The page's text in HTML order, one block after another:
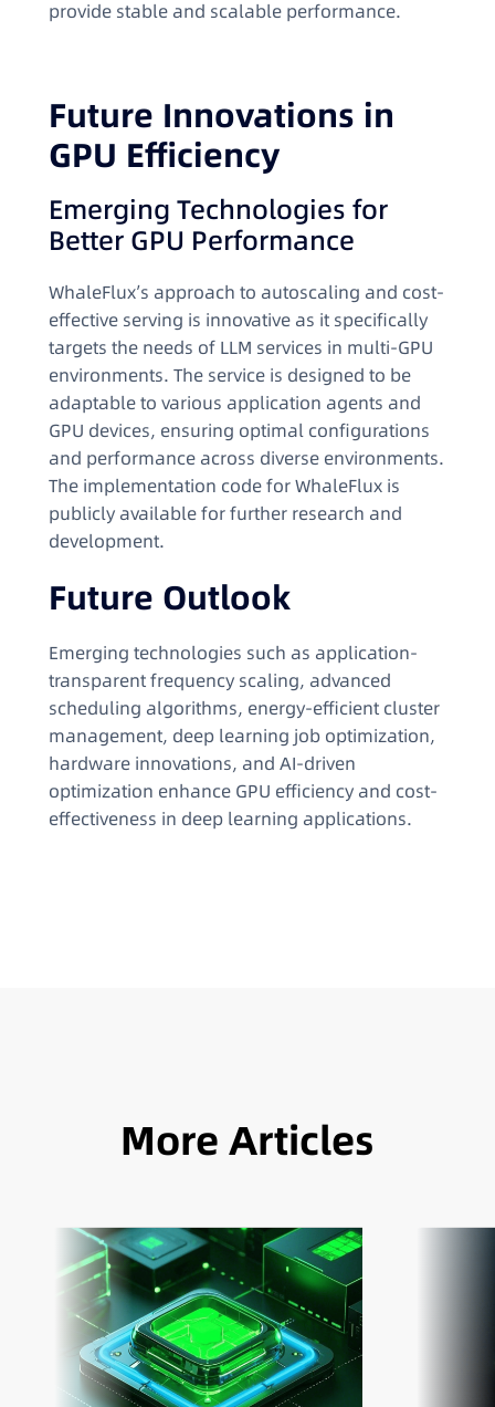
provide stable and scalable performance.
Future Innovations in
GPU Efficiency
Emerging Technologies for
Better GPU Performance
WhaleFlux’s approach to autoscaling and cost-
effective serving is innovative as it specifically
targets the needs of LLM services in multi-GPU
environments. The service is designed to be
adaptable to various application agents and
GPU devices, ensuring optimal configurations
and performance across diverse environments.
The implementation code for WhaleFlux is
publicly available for further research and
development.
Future Outlook
Emerging technologies such as application-
transparent frequency scaling, advanced
scheduling algorithms, energy-efficient cluster
management, deep learning job optimization,
hardware innovations, and AI-driven
optimization enhance GPU efficiency and cost-
effectiveness in deep learning applications.
More Articles